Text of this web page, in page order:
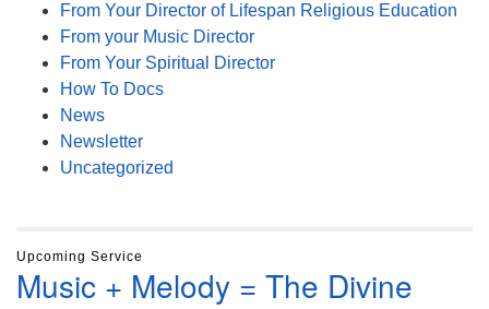
From Your Director of Lifespan Religious Education
From your Music Director
From Your Spiritual Director
How To Docs
News
Newsletter
Uncategorized
Upcoming Service
Music + Melody = The Divine